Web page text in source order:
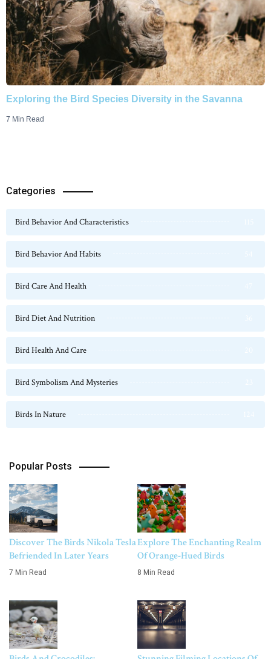
Exploring the Bird Species Diversity in the Savanna
7 Min Read
Categories
Bird Behavior And Characteristics
Bird Behavior And Habits
Bird Care And Health
Bird Diet And Nutrition
Bird Health And Care
Bird Symbolism And Mysteries
Birds In Nature
Popular Posts
Discover The Birds Nikola Tesla
Befriended In Later Years
7 Min Read
Explore The Enchanting Realm
Of Orange-Hued Birds
8 Min Read